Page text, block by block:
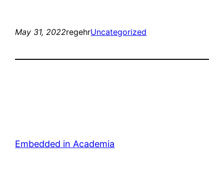
May 31, 2022regehrUncategorized
Embedded in Academia